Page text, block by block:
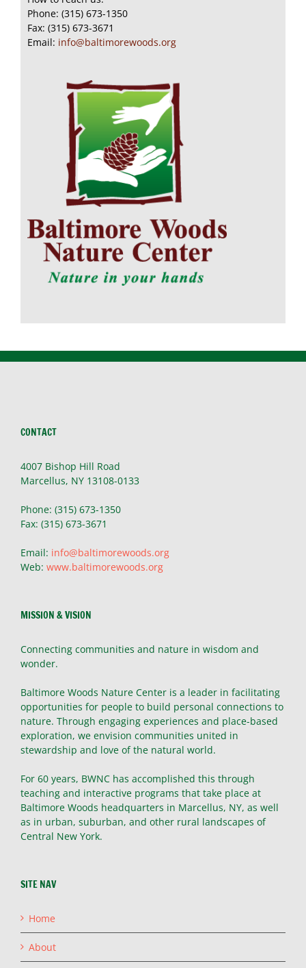
Phone: (315) 673-1350
Fax: (315) 673-3671
Email: info@baltimorewoods.org
CONTACT
4007 Bishop Hill Road
Marcellus, NY 13108-0133
Phone: (315) 673-1350
Fax: (315) 673-3671
Email: info@baltimorewoods.org
Web: www.baltimorewoods.org
MISSION & VISION
Connecting communities and nature in wisdom and
wonder.
Baltimore Woods Nature Center is a leader in facilitating
opportunities for people to build personal connections to
nature. Through engaging experiences and place-based
exploration, we envision communities united in
stewardship and love of the natural world.
For 60 years, BWNC has accomplished this through
teaching and interactive programs that take place at
Baltimore Woods headquarters in Marcellus, NY, as well
as in urban, suburban, and other rural landscapes of
Central New York.
SITE NAV
Home
About